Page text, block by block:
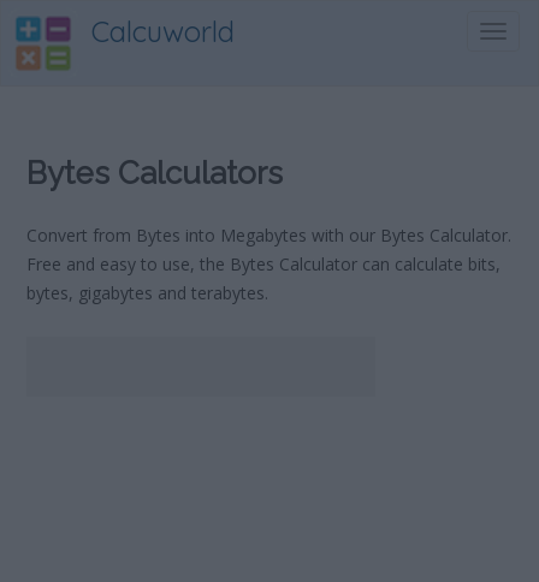
Calcuworld
Bytes Calculators
Convert from Bytes into Megabytes with our Bytes Calculator.
Free and easy to use, the Bytes Calculator can calculate bits,
bytes, gigabytes and terabytes.